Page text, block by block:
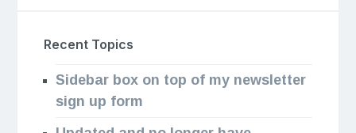
Recent Topics
Sidebar box on top of my newsletter
sign up form